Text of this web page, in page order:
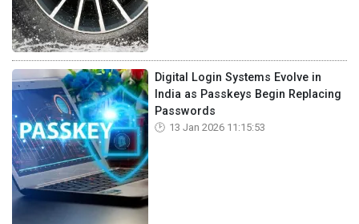
Digital Login Systems Evolve in
India as Passkeys Begin Replacing
Passwords
13 Jan 2026 11:15:53